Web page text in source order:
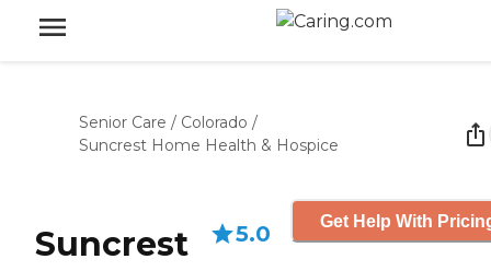
Senior Care / Colorado /
Suncrest Home Health & Hospice
Suncrest
5.0 Get Help With